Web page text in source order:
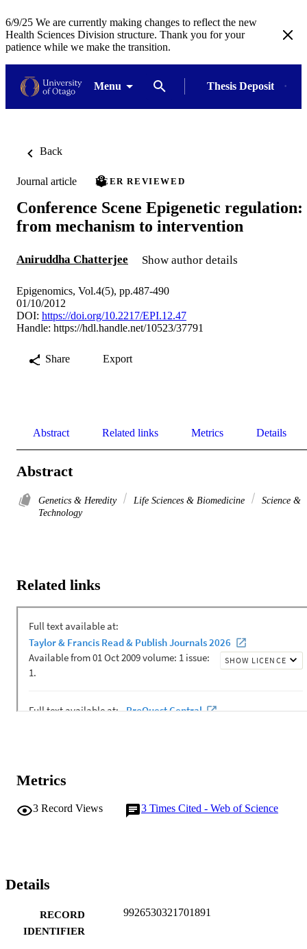
6/9/25 We are currently making changes to reflect the new
Health Sciences Division structure. Thank you for your
patience while we make the transition.
Menu Thesis Deposit
Back
Journal article PEER REVIEWED
Conference Scene Epigenetic regulation:
from mechanism to intervention
Aniruddha Chatterjee Show author details
Epigenomics, Vol.4(5), pp.487-490
01/10/2012
DOI: https://doi.org/10.2217/EPI.12.47
Handle: https://hdl.handle.net/10523/37791
Share Export
Abstract Related links Metrics Details
Abstract
Genetics & Heredity Life Sciences & Biomedicine
Science &
Technology
Related links
Metrics
3 Record Views 3 Times Cited - Web of Science
Details
RECORD
IDENTIFIER
9926530321701891